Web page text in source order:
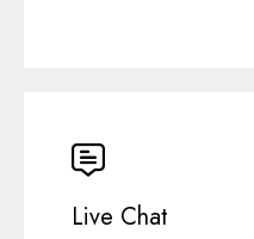
Live Chat